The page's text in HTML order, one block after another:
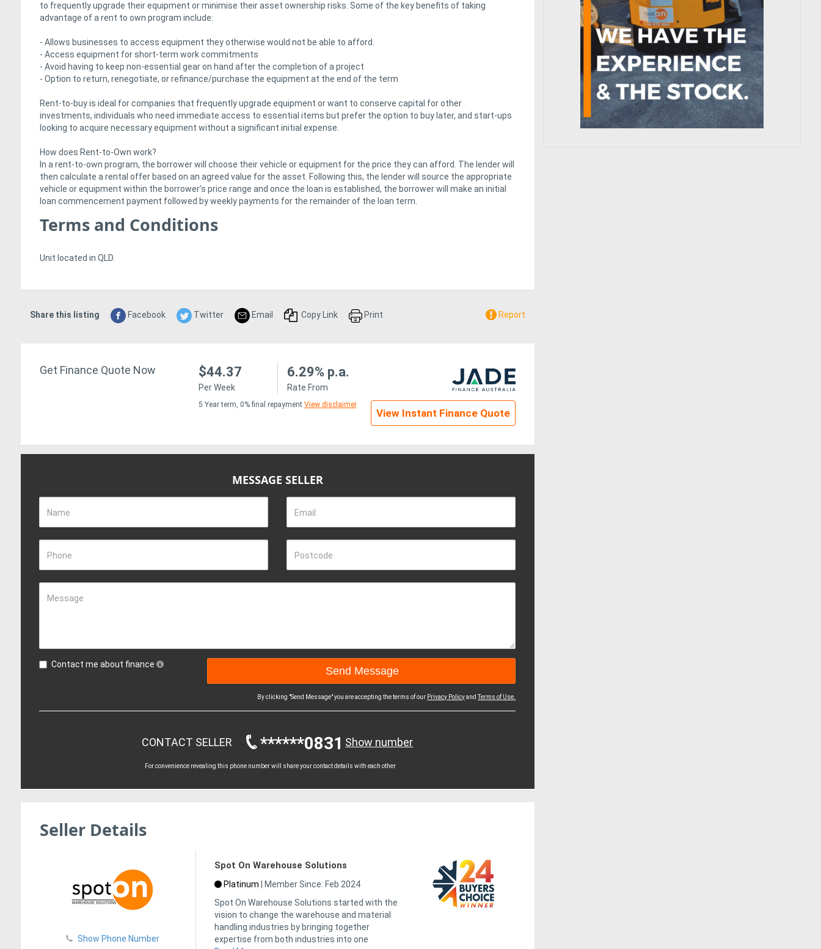
to frequently upgrade their equipment or minimise their asset ownership risks. Some of the key benefits of taking
advantage of a rent to own program include:
- Allows businesses to access equipment they otherwise would not be able to afford.
- Access equipment for short-term work commitments
- Avoid having to keep non-essential gear on hand after the completion of a project
- Option to return, renegotiate, or refinance/purchase the equipment at the end of the term
Rent-to-buy is ideal for companies that frequently upgrade equipment or want to conserve capital for other
investments, individuals who need immediate access to essential items but prefer the option to buy later, and start-ups
looking to acquire necessary equipment without a significant initial expense.
How does Rent-to-Own work?
In a rent-to-own program, the borrower will choose their vehicle or equipment for the price they can afford. The lender will
then calculate a rental offer based on an agreed value for the asset. Following this, the lender will source the appropriate
vehicle or equipment within the borrower’s price range and once the loan is established, the borrower will make an initial
loan commencement payment followed by weekly payments for the remainder of the loan term.
Terms and Conditions
Unit located in QLD.
Share this listing Facebook Twitter Email Copy Link Print Report
Get Finance Quote Now $44.37
Per Week
6.29% p.a.
Rate From
5 Year term, 0% final repayment View disclaimer
View Instant Finance Quote
MESSAGE SELLER
Name Email
Phone Postcode
Message
Contact me about finance
By clicking "Send Message" you are accepting the terms of our Privacy PolicyandTerms of Use.
CONTACT SELLER ******0831 Show number
For convenience revealing this phone number will share your contact details with each other
Seller Details
Show Phone Number
Spot On Warehouse Solutions
Platinum
Member Since: Feb 2024
Spot On Warehouse Solutions started with the
vision to change the warehouse and material
handling industries by bringing together
expertise from both industries into one